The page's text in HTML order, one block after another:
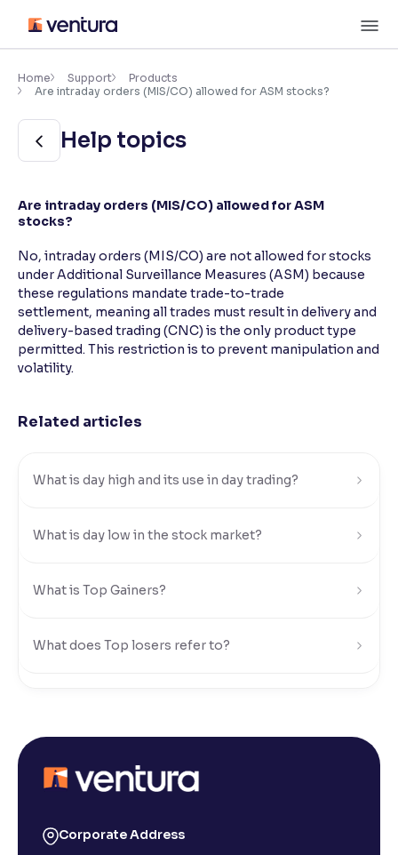
content
Accessibility Settings
Font
Adjust font size and spacing
Resize text for better readability
Text Spacing:100%
Adjust text spacing for readability
Contrast
Reading Tools
Home Support
Products
Are intraday orders (MIS/CO) allowed for ASM stocks?
Help topics
Are intraday orders (MIS/CO) allowed for ASM
stocks?
No, intraday orders (MIS/CO) are not allowed for stocks
under Additional Surveillance Measures (ASM) because
these regulations mandate trade-to-trade
settlement, meaning all trades must result in delivery and
delivery-based trading (CNC) is the only product type
permitted. This restriction is to prevent manipulation and
volatility.
Related articles
What is day high and its use in day trading?
What is day low in the stock market?
What is Top Gainers?
What does Top losers refer to?
Corporate Address